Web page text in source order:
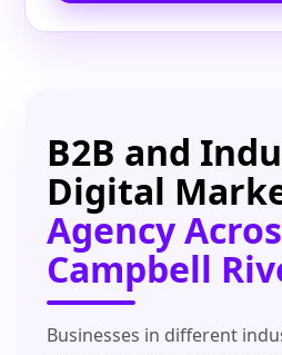
B2B and
Digital
Agency
Campbell
Businesses in different